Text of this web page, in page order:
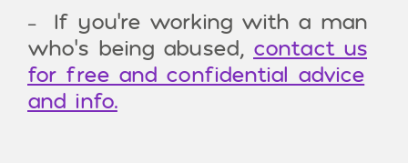
If you’re working with a man
who’s being abused, contact us
for free and confidential advice
and info.